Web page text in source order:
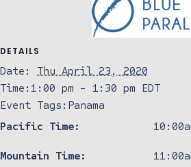
DETAILS
Date:
Thu April 23, 2020
Time: 1:00 pm - 1:30 pm EDT
Event Tags: Panama
Pacific Time:
Mountain Time: